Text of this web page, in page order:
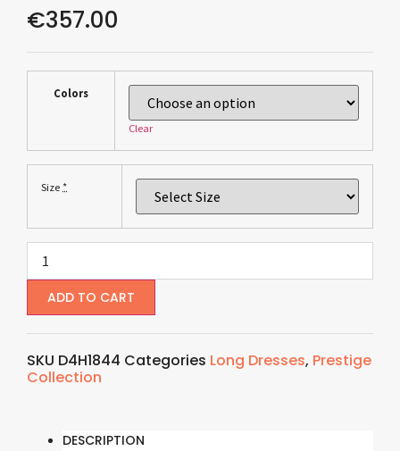
€357.00
Colors
Clear
Size *
ADD TO CART
SKU D4H1844 Categories Long Dresses, Prestige
Collection
DESCRIPTION